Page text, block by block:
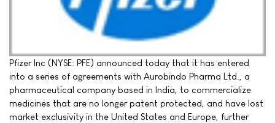
Pfizer Inc (NYSE: PFE) announced today that it has entered
into a series of agreements with Aurobindo Pharma Ltd., a
pharmaceutical company based in India, to commercialize
medicines that are no longer patent protected, and have lost
market exclusivity in the United States and Europe, further